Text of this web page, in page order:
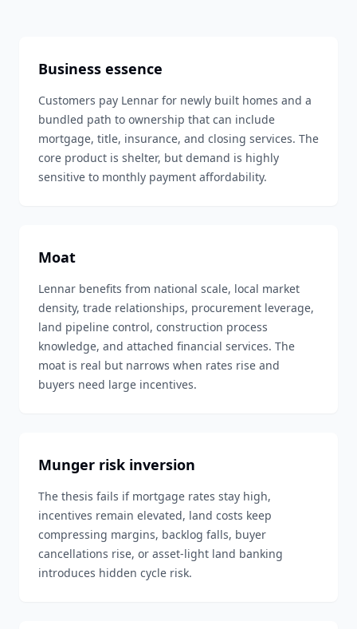
Business essence
Customers pay Lennar for newly built homes and a
bundled path to ownership that can include
mortgage, title, insurance, and closing services. The
core product is shelter, but demand is highly
sensitive to monthly payment affordability.
Moat
Lennar benefits from national scale, local market
density, trade relationships, procurement leverage,
land pipeline control, construction process
knowledge, and attached financial services. The
moat is real but narrows when rates rise and
buyers need large incentives.
Munger risk inversion
The thesis fails if mortgage rates stay high,
incentives remain elevated, land costs keep
compressing margins, backlog falls, buyer
cancellations rise, or asset-light land banking
introduces hidden cycle risk.